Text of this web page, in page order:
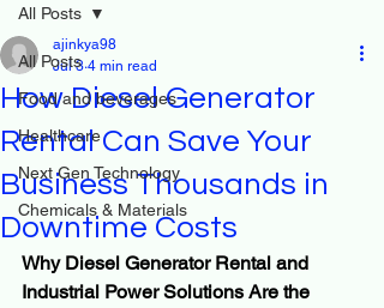
All Posts
Food and beverages
Healthcare
Next Gen Technology
Chemicals & Materials
All Posts
How Diesel Generator
Rental Can Save Your
Business Thousands in
Downtime Costs
ajinkya98
Jul 3 4 min read
Why Diesel Generator Rental and
Industrial Power Solutions Are the